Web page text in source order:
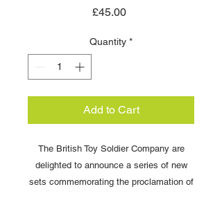
£45.00Price
Quantity *
Add to Cart
The British Toy Soldier Company are
delighted to announce a series of new
sets commemorating the proclamation of